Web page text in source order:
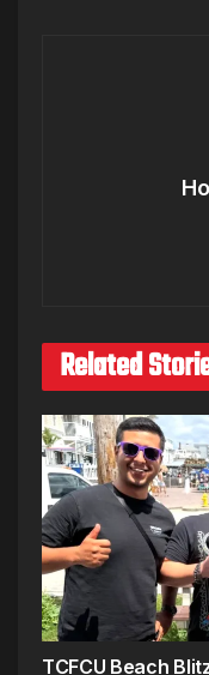
Related
TCFCU Beach